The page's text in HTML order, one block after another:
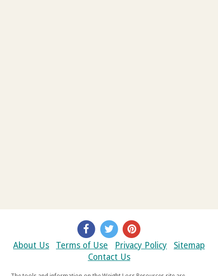
About Us Terms of Use Privacy Policy
Sitemap
Contact Us